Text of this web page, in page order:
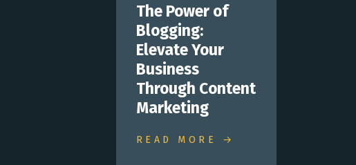
The Power of
Blogging:
Elevate Your
Business
Through Content
Marketing
READ MORE →